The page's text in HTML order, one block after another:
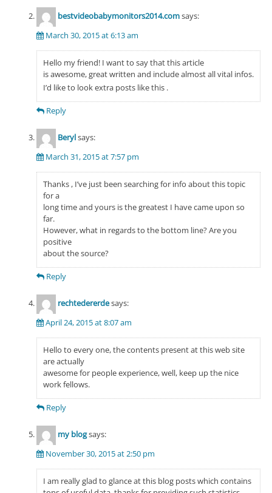
bestvideobabymonitors2014.comsays:
March 30, 2015 at 6:13 am
Hello my friend! I want to say that this article
is awesome, great written and include almost all vital infos.
I’d like to look extra posts like this .
Reply
Berylsays:
March 31, 2015 at 7:57 pm
Thanks , I’ve just been searching for info about this topic
for a
long time and yours is the greatest I have came upon so
far.
However, what in regards to the bottom line? Are you
positive
about the source?
Reply
rechtedererdesays:
April 24, 2015 at 8:07 am
Hello to every one, the contents present at this web site
are actually
awesome for people experience, well, keep up the nice
work fellows.
Reply
my blogsays:
November 30, 2015 at 2:50 pm
I am really glad to glance at this blog posts which contains